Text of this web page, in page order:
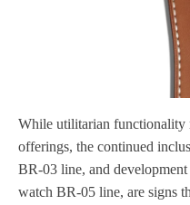
While utilitarian functionality
offerings, the continued
BR-03 line, and
watch BR-05 line, are signs